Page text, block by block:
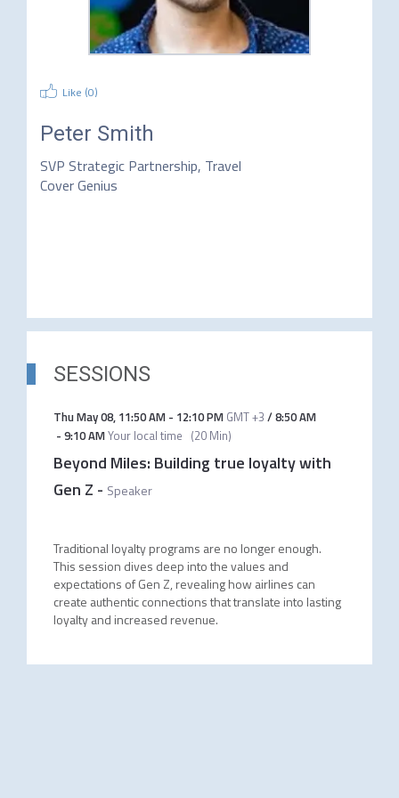
Like (0)
Peter Smith
SVP Strategic Partnership, Travel
Cover Genius
SESSIONS
Thu May 08, 11:50 AM- 12:10 PM GMT +3 /8:50 AM
- 9:10 AMYour local time (20 Min)
Beyond Miles: Building true loyalty with
Gen Z - Speaker
Traditional loyalty programs are no longer enough.
This session dives deep into the values and
expectations of Gen Z, revealing how airlines can
create authentic connections that translate into lasting
loyalty and increased revenue.